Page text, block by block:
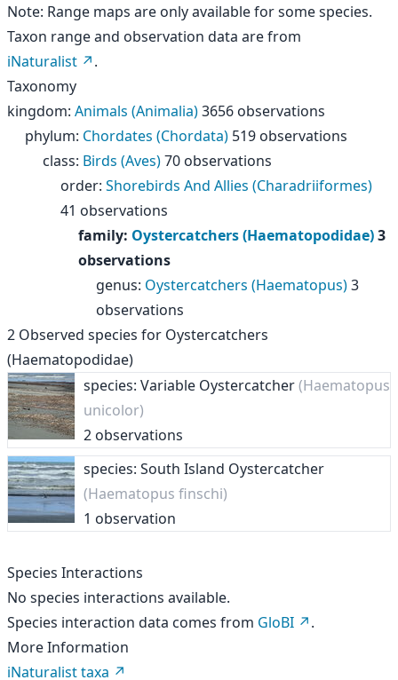
Note: Range maps are only available for some species.
Taxon range and observation data are from
iNaturalist
.
Taxonomy
kingdom: Animals (Animalia)3656 observations
phylum: Chordates (Chordata) 519 observations
class: Birds (Aves)70 observations
order: Shorebirds And Allies (Charadriiformes)
41 observations
family: Oystercatchers (Haematopodidae)3
observations
genus: Oystercatchers (Haematopus)3
observations
2 Observed species for Oystercatchers
(Haematopodidae)
species: Variable Oystercatcher(Haematopus
unicolor)
2 observations
species: South Island Oystercatcher
(Haematopus finschi)
1 observation
Species Interactions
No species interactions available.
Species interaction data comes from GloBI
.
More Information
iNaturalist taxa